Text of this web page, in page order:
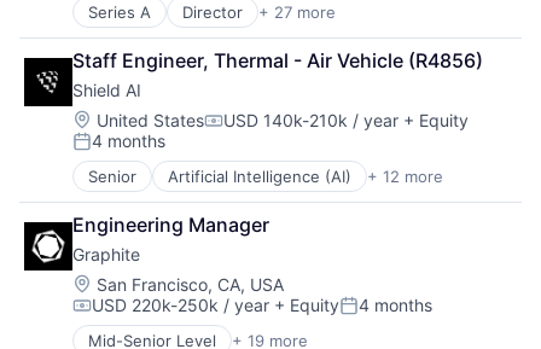
Series A Director + 27 more
Administrative Services
Benefits
Bookkeeping and Payroll
Business And Industrial
Business Services
Business/Productivity Software
Cloud
Compliance
E-Commerce
Employee Benefits
Enterprise Software
Finance
Financial Services
Financial Software
Staff Engineer, Thermal - Air Vehicle (R4856)
Shield AI
Location:
United StatesCompensation:
USD 140k-210k / year + Equity
Posted:
4 months
Senior Artificial Intelligence (AI) + 12 more
Autonomous Vehicles
Drones
Government and Military
Machine Learning
National Security
Privacy and Security
Robotics
Engineering Manager
Graphite
Location:
San Francisco, CA, USA
Compensation:
USD 220k-250k / year + EquityPosted:
4 months
Mid-Senior Level + 19 more